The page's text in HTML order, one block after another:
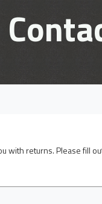
with returns. Please fill